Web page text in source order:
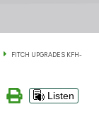
FITCH UPGRADES KFH-
Listen